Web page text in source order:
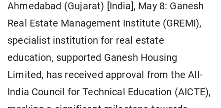
Ahmedabad (Gujarat) [India], May 8: Ganesh
Real Estate Management Institute (GREMI),
specialist institution for real estate
education, supported Ganesh Housing
Limited, has received approval from the All-
India Council for Technical Education (AICTE),